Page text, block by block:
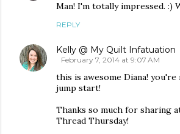
Man! I'm totally impressed. :)
REPLY
Kelly @ My Quilt Infatuation
February 7, 2014 at 9:07 AM
this is awesome Diana!
jump start!
Thanks so much for sharing
Thread Thursday!